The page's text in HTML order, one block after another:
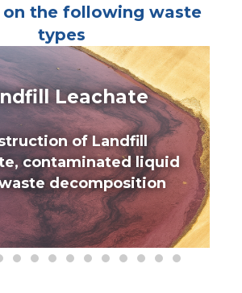
the following waste
types
Leachate
of Landfill
contaminated liquid
decomposition